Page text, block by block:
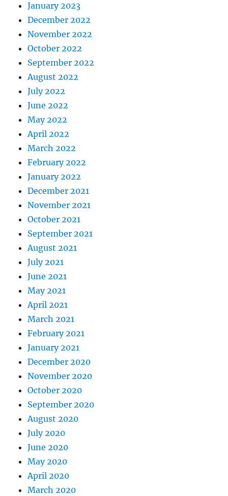
January 2023
December 2022
November 2022
October 2022
September 2022
August 2022
July 2022
June 2022
May 2022
April 2022
March 2022
February 2022
January 2022
December 2021
November 2021
October 2021
September 2021
August 2021
July 2021
June 2021
May 2021
April 2021
March 2021
February 2021
January 2021
December 2020
November 2020
October 2020
September 2020
August 2020
July 2020
June 2020
May 2020
April 2020
March 2020